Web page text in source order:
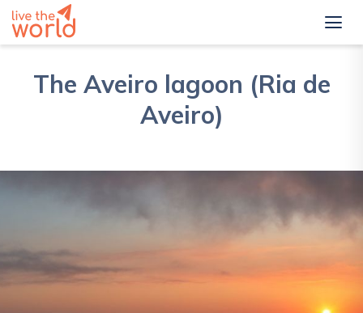
The Aveiro lagoon (Ria de
Aveiro)